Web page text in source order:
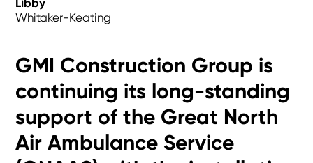
Whitaker-Keating
GMI Construction Group is
continuing its long-standing
support of the Great North
Air Ambulance Service